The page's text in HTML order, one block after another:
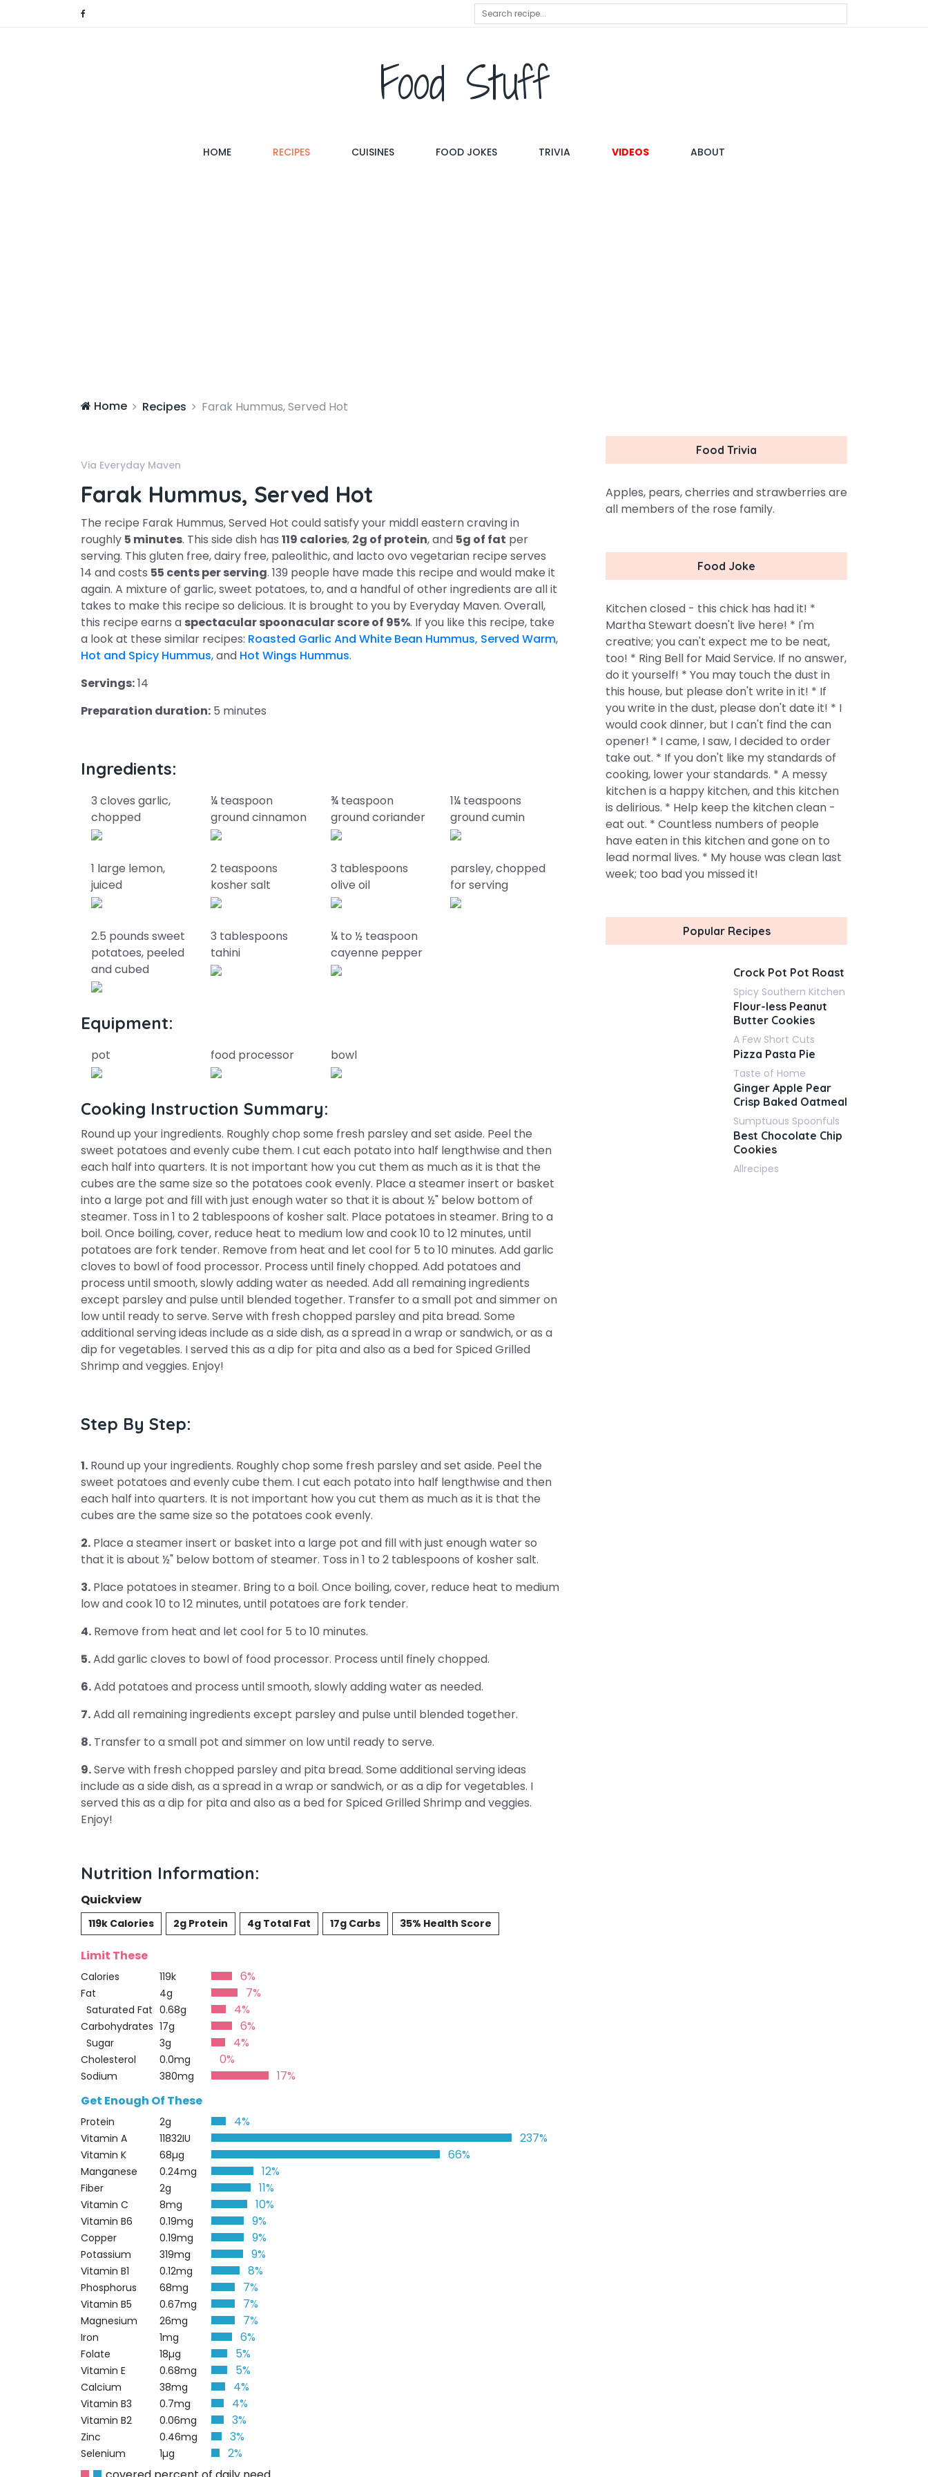
Food Stuff
HOME(CURRENT)RECIPES CUISINES FOOD JOKES TRIVIA VIDEOS ABOUT
Home Recipes Farak Hummus, Served Hot
Via Everyday Maven
Farak Hummus, Served Hot
The recipe Farak Hummus, Served Hot could satisfy your middl eastern craving in
roughly 5 minutes. This side dish has 119 calories, 2g of protein, and 5g of fat per
serving. This gluten free, dairy free, paleolithic, and lacto ovo vegetarian recipe serves
14 and costs 55 cents per serving. 139 people have made this recipe and would make it
again. A mixture of garlic, sweet potatoes, to, and a handful of other ingredients are all it
takes to make this recipe so delicious. It is brought to you by Everyday Maven. Overall,
this recipe earns a spectacular spoonacular score of 95%. If you like this recipe, take
a look at these similar recipes: Roasted Garlic And White Bean Hummus, Served Warm,
Hot and Spicy Hummus, and Hot Wings Hummus.
Servings:14
Preparation duration: 5 minutes
Ingredients:
3 cloves garlic,
chopped
¼ teaspoon
ground cinnamon
¾ teaspoon
ground coriander
1¼ teaspoons
ground cumin
1 large lemon,
juiced
2 teaspoons
kosher salt
3 tablespoons
olive oil
parsley, chopped
for serving
2.5 pounds sweet
potatoes, peeled
and cubed
3 tablespoons
tahini
¼ to ½ teaspoon
cayenne pepper
Equipment:
pot food processor bowl
Cooking Instruction Summary:
Round up your ingredients. Roughly chop some fresh parsley and set aside. Peel the
sweet potatoes and evenly cube them. I cut each potato into half lengthwise and then
each half into quarters. It is not important how you cut them as much as it is that the
cubes are the same size so the potatoes cook evenly. Place a steamer insert or basket
into a large pot and fill with just enough water so that it is about ½" below bottom of
steamer. Toss in 1 to 2 tablespoons of kosher salt. Place potatoes in steamer. Bring to a
boil. Once boiling, cover, reduce heat to medium low and cook 10 to 12 minutes, until
potatoes are fork tender. Remove from heat and let cool for 5 to 10 minutes. Add garlic
cloves to bowl of food processor. Process until finely chopped. Add potatoes and
process until smooth, slowly adding water as needed. Add all remaining ingredients
except parsley and pulse until blended together. Transfer to a small pot and simmer on
low until ready to serve. Serve with fresh chopped parsley and pita bread. Some
additional serving ideas include as a side dish, as a spread in a wrap or sandwich, or as a
dip for vegetables. I served this as a dip for pita and also as a bed for Spiced Grilled
Shrimp and veggies. Enjoy!
Step By Step:
1. Round up your ingredients. Roughly chop some fresh parsley and set aside. Peel the
sweet potatoes and evenly cube them. I cut each potato into half lengthwise and then
each half into quarters. It is not important how you cut them as much as it is that the
cubes are the same size so the potatoes cook evenly.
2. Place a steamer insert or basket into a large pot and fill with just enough water so
that it is about ½" below bottom of steamer. Toss in 1 to 2 tablespoons of kosher salt.
3. Place potatoes in steamer. Bring to a boil. Once boiling, cover, reduce heat to medium
low and cook 10 to 12 minutes, until potatoes are fork tender.
4. Remove from heat and let cool for 5 to 10 minutes.
5.Add garlic cloves to bowl of food processor. Process until finely chopped.
6.Add potatoes and process until smooth, slowly adding water as needed.
7.Add all remaining ingredients except parsley and pulse until blended together.
8. Transfer to a small pot and simmer on low until ready to serve.
9.Serve with fresh chopped parsley and pita bread. Some additional serving ideas
include as a side dish, as a spread in a wrap or sandwich, or as a dip for vegetables. I
served this as a dip for pita and also as a bed for Spiced Grilled Shrimp and veggies.
Enjoy!
Nutrition Information:
Quickview
119k Calories 2g Protein 4g Total Fat 17g Carbs 35% Health Score
Limit These
Calories 119k 6%
Fat 4g 7%
Saturated Fat 0.68g 4%
Carbohydrates 17g 6%
Sugar 3g 4%
Cholesterol 0.0mg 0%
Sodium 380mg
17%
Get Enough Of These
Protein 2g 4%
Vitamin A 11832IU 237%
Vitamin K 68µg 66%
Manganese 0.24mg 12%
Fiber 2g 11%
Vitamin C 8mg 10%
Vitamin B6 0.19mg 9%
Copper 0.19mg 9%
Potassium 319mg 9%
Vitamin B1 0.12mg 8%
Phosphorus 68mg 7%
Vitamin B5 0.67mg 7%
Magnesium 26mg 7%
Iron 1mg 6%
Folate 18µg 5%
Vitamin E 0.68mg 5%
Calcium 38mg 4%
Vitamin B3 0.7mg 4%
Vitamin B2 0.06mg 3%
Zinc 0.46mg 3%
Selenium 1µg
2%
Food Trivia
Apples, pears, cherries and strawberries are
all members of the rose family.
Food Joke
Kitchen closed - this chick has had it! *
Martha Stewart doesn't live here! * I'm
creative; you can't expect me to be neat,
too! * Ring Bell for Maid Service. If no answer,
do it yourself! * You may touch the dust in
this house, but please don't write in it! * If
you write in the dust, please don't date it! * I
would cook dinner, but I can't find the can
opener! * I came, I saw, I decided to order
take out. * If you don't like my standards of
cooking, lower your standards. * A messy
kitchen is a happy kitchen, and this kitchen
is delirious. * Help keep the kitchen clean -
eat out. * Countless numbers of people
have eaten in this kitchen and gone on to
lead normal lives. * My house was clean last
week; too bad you missed it!
Popular Recipes
Crock Pot Pot Roast
Spicy Southern Kitchen
Flour-less Peanut
Butter Cookies
A Few Short Cuts
Pizza Pasta Pie
Taste of Home
Ginger Apple Pear
Crisp Baked Oatmeal
Sumptuous Spoonfuls
Best Chocolate Chip
Cookies
Allrecipes